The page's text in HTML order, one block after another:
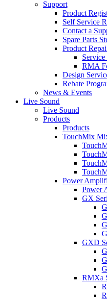
Support
Product
Self Service
Contact a
Spare Parts
Product
Service
RMA
Design
Rebate
News & Events
Live Sound
Live Sound
Products
Products
TouchMix
Power
Power
GX
GXD
RMXa